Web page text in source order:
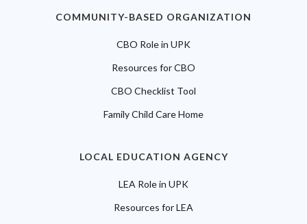
COMMUNITY-BASED ORGANIZATION
CBO Role in UPK
Resources for CBO
CBO Checklist Tool
Family Child Care Home
LOCAL EDUCATION AGENCY
LEA Role in UPK
Resources for LEA